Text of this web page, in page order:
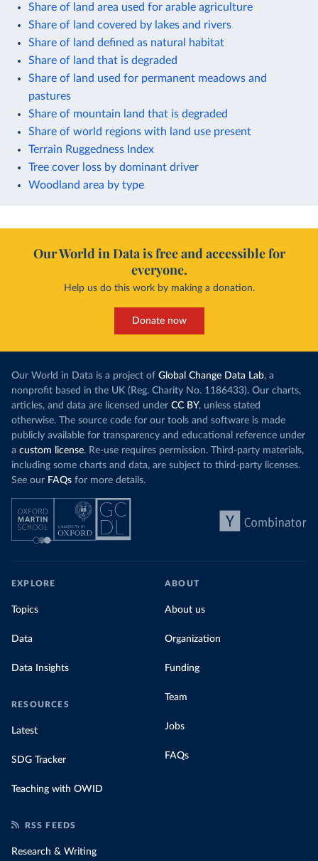
Share of land area used for arable agriculture
Share of land covered by lakes and rivers
Share of land defined as natural habitat
Share of land that is degraded
Share of land used for permanent meadows and
pastures
Share of mountain land that is degraded
Share of world regions with land use present
Terrain Ruggedness Index
Tree cover loss by dominant driver
Woodland area by type
Our World in Data is free and accessible for
everyone.
Help us do this work by making a donation.
Donate now
Our World in Data is a project of Global Change Data Lab, a
nonprofit based in the UK (Reg. Charity No. 1186433). Our charts,
articles, and data are licensed under CC BY, unless stated
otherwise. The source code for our tools and software is made
publicly available for transparency and educational reference under
a custom license. Re-use requires permission. Third-party materials,
including some charts and data, are subject to third-party licenses.
See our FAQs for more details.
EXPLORE
Topics
Data
Data Insights
RESOURCES
Latest
SDG Tracker
Teaching with OWID
ABOUT
About us
Organization
Funding
Team
Jobs
FAQs
RSS FEEDS
Research & Writing